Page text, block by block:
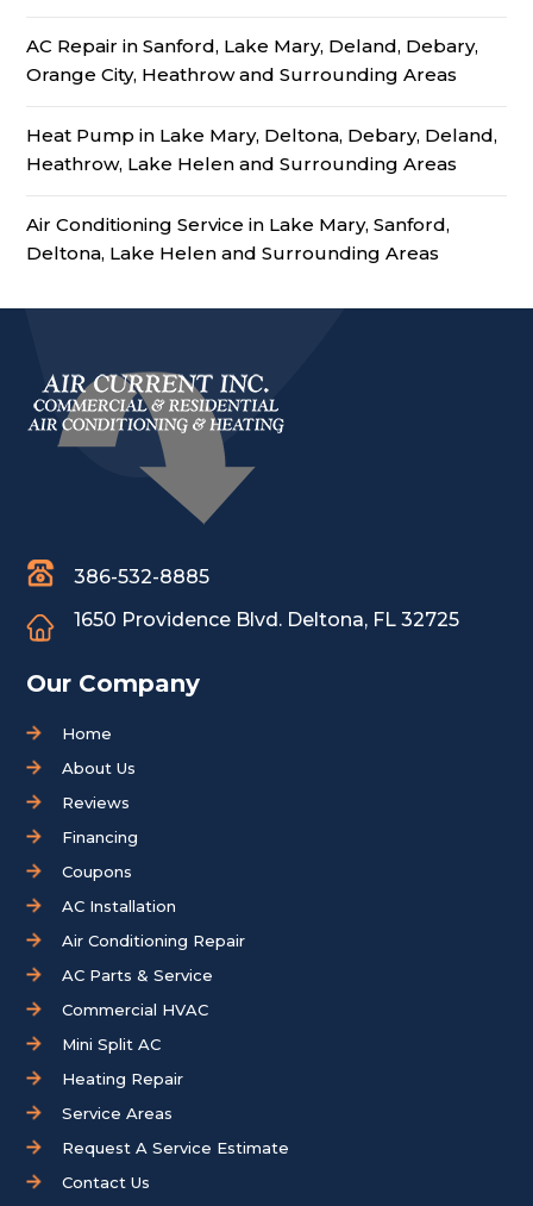
AC Repair in Sanford, Lake Mary, Deland, Debary,
Orange City, Heathrow and Surrounding Areas
Heat Pump in Lake Mary, Deltona, Debary, Deland,
Heathrow, Lake Helen and Surrounding Areas
Air Conditioning Service in Lake Mary, Sanford,
Deltona, Lake Helen and Surrounding Areas
386-532-8885
1650 Providence Blvd. Deltona, FL 32725
Our Company
Home
About Us
Reviews
Financing
Coupons
AC Installation
Air Conditioning Repair
AC Parts & Service
Commercial HVAC
Mini Split AC
Heating Repair
Service Areas
Request A Service Estimate
Contact Us